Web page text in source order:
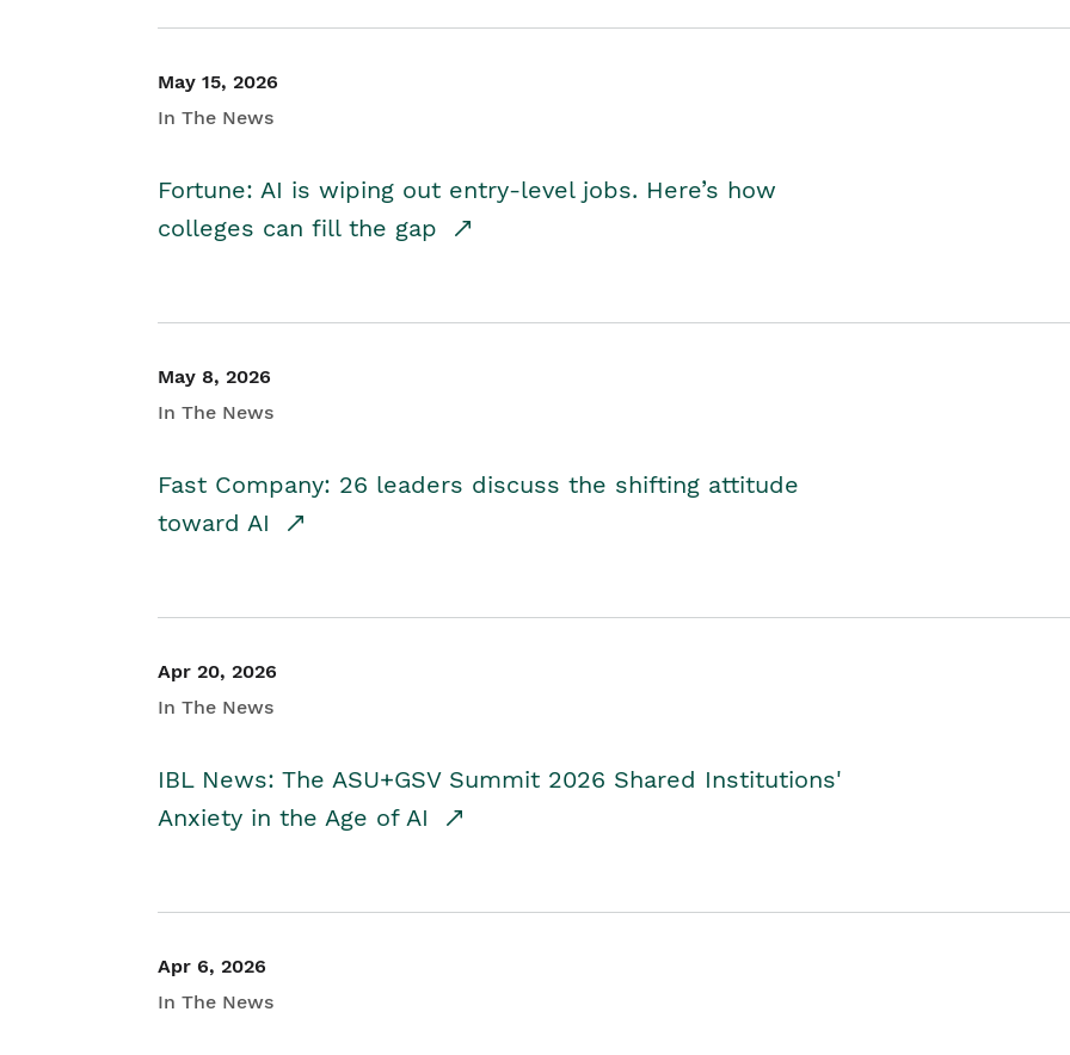
May 15, 2026
In The News
Fortune: AI is wiping out entry-level jobs. Here’s how
colleges can fill the gap
May 8, 2026
In The News
Fast Company: 26 leaders discuss the shifting attitude
toward AI
Apr 20, 2026
In The News
IBL News: The ASU+GSV Summit 2026 Shared Institutions'
Anxiety in the Age of AI
Apr 6, 2026
In The News